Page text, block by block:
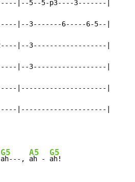
|--5--5-p3----3-------|
|--3-------6-----6-5--|
|--3------------------|
|--3------------------|
|---------------------|
|---------------------|
G5
ah---,
A5
ah -
G5
ah!